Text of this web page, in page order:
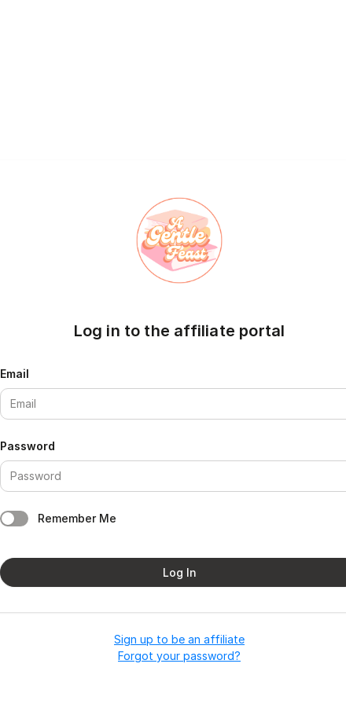
Log in to the affiliate portal
Email
Password
Remember Me
Log In
Sign up to be an affiliate
Forgot your password?